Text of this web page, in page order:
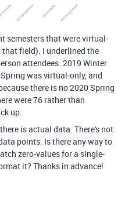
semesters that were virtual-
field). I underlined the
attendees. 2019 Winter
was virtual-only, and
there is no 2020 Spring
were 76 rather than
up.
is actual data. There's not
points. Is there any way to
zero-values for a single-
it? Thanks in advance!